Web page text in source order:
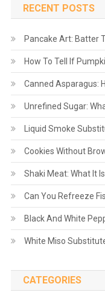
RECENT POSTS
Pancake Art: Batter
How To Tell If
Canned Asparagus:
Unrefined Sugar:
Liquid Smoke
Cookies Without
Shaki Meat: What It
Can You Refreeze
Black And White
White Miso
CATEGORIES